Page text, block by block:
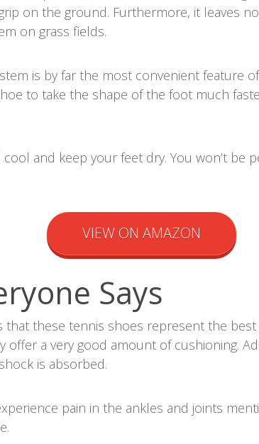
on the ground. Furthermore, it leaves
on grass fields.
is by far the most convenient feature
to take the shape of the foot much
and keep your feet dry. You won’t be
VIEW ON AMAZON
Says
that these tennis shoes represent the
offer a very good amount of cushioning.
is absorbed.
pain in the ankles and joints